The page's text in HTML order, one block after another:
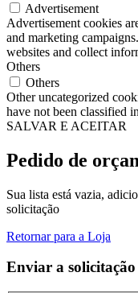
Advertisement
Advertisement cookies
and marketing
websites and collect
Others
Others
Other uncategorized
have not been classified
SALVAR E ACEITAR
Pedido de
Sua lista está vazia,
solicitação
Retornar para a Loja
Enviar a solicitação